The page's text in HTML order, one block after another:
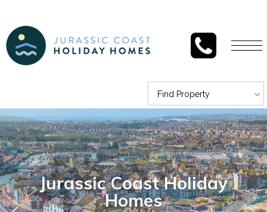
Find Property
Jurassic Coast Holiday
Homes